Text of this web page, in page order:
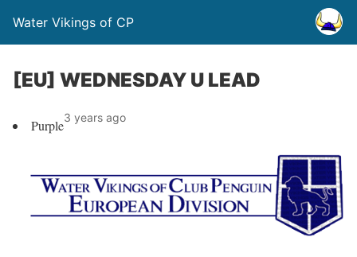
Water Vikings of CP
[EU] WEDNESDAY U LEAD
Purple3 years ago